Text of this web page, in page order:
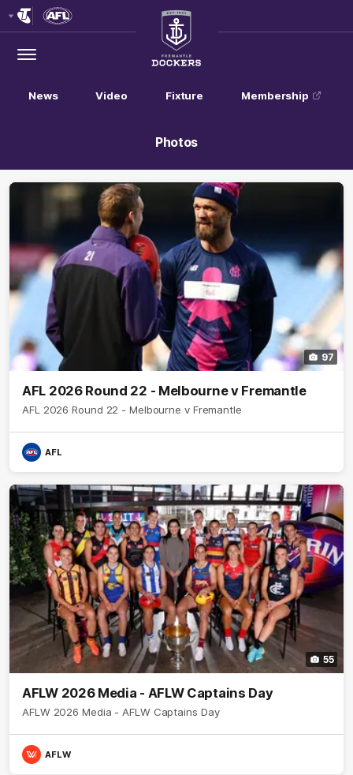
Menu
Club
Logo
News Video Fixture Membership
Photos
97
AFL 2026 Round 22 - Melbourne v Fremantle
AFL 2026 Round 22 - Melbourne v Fremantle
AFL
55
AFLW 2026 Media - AFLW Captains Day
AFLW 2026 Media - AFLW Captains Day
AFLW